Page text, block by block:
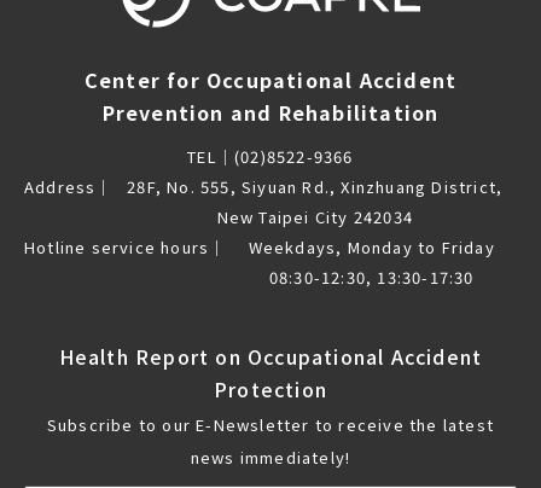
Center for Occupational Accident
Prevention and Rehabilitation
TEL｜(02)8522-9366
Address｜
28F, No. 555, Siyuan Rd., Xinzhuang District,
New Taipei City 242034
Hotline service hours｜
Weekdays, Monday to Friday
08:30-12:30, 13:30-17:30
Health Report on Occupational Accident
Protection
Subscribe to our E-Newsletter to receive the latest
news immediately!